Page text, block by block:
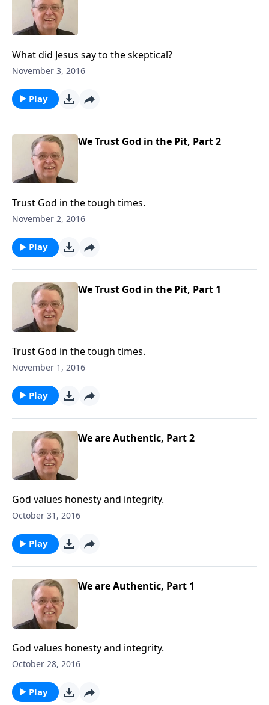
has the freedom in form as to how to
What did Jesus say to the skeptical?
November 3, 2016
Play
We Trust God in the Pit, Part 2
Trust God in the tough times.
November 2, 2016
Play
We Trust God in the Pit, Part 1
Trust God in the tough times.
November 1, 2016
Play
We are Authentic, Part 2
God values honesty and integrity.
October 31, 2016
Play
We are Authentic, Part 1
God values honesty and integrity.
October 28, 2016
Play